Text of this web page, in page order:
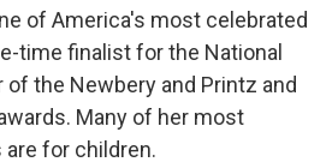
of America's most celebrated
time finalist for the National
of the Newbery and Printz and
Many of her most
for children.